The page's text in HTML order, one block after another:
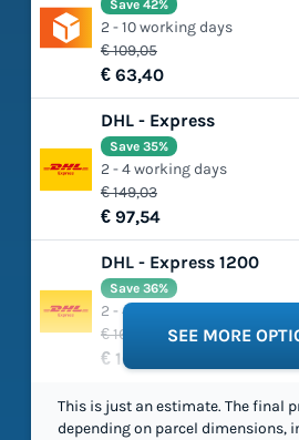
€ 109,05
€ 63,40
Save 42%
2 - 10 working days
DHL - Express
€ 149,03
€ 97,54
Save 35%
2 - 4 working days
DHL - Express 1200
€ 165,75
€ 105,49
Save 36%
2 - 4 working days
SEE MORE
This is just an estimate. The final
depending on parcel dimensions,